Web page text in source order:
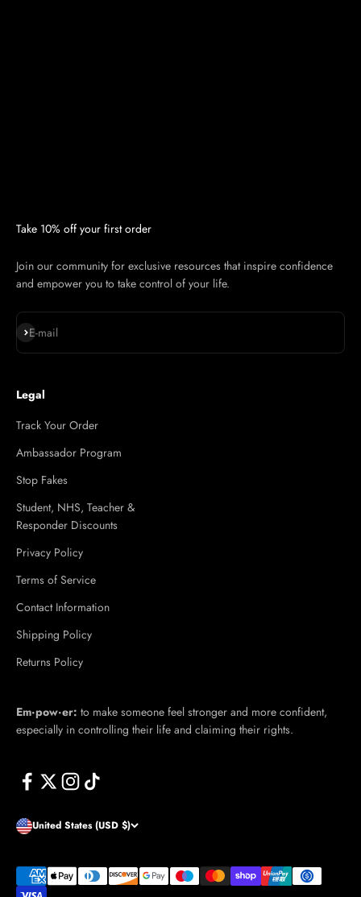
Take 10% off your first order
Join our community for exclusive resources that inspire confidence
and empower you to take control of your life.
E-mail
Subscribe
Legal
Track Your Order
Ambassador Program
Stop Fakes
Student, NHS, Teacher &
Responder Discounts
Privacy Policy
Terms of Service
Contact Information
Shipping Policy
Returns Policy
Em·​pow·​er: to make someone feel stronger and more confident,
especially in controlling their life and claiming their rights.
United States (USD $)